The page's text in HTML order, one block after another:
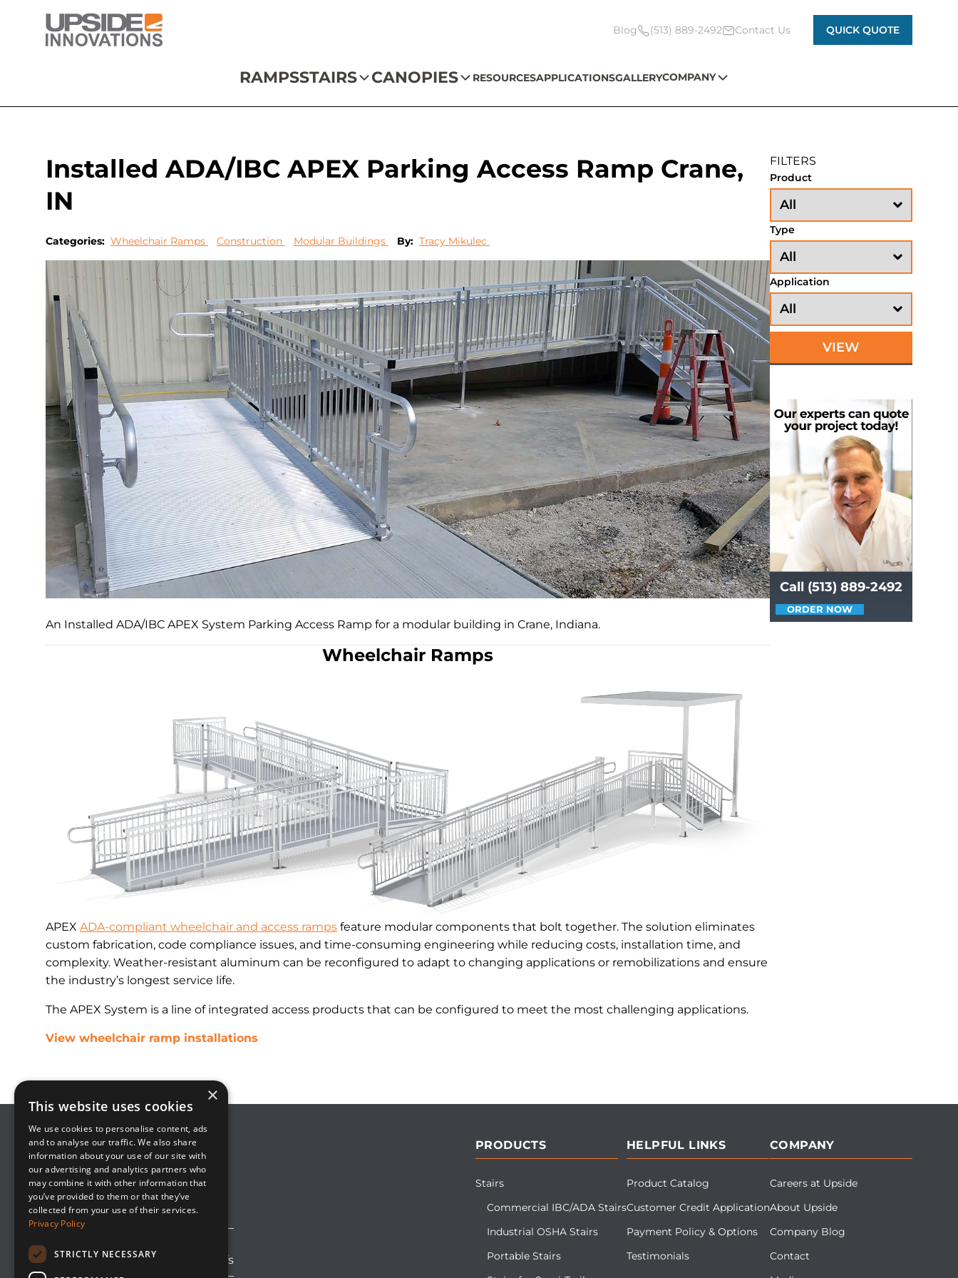
Blog (513) 889-2492 Contact Us QUICK QUOTE
RAMPSSTAIRS CANOPIES RESOURCESAPPLICATIONSGALLERYCOMPANY
Installed ADA/IBC APEX Parking Access Ramp Crane,
IN
Categories: Wheelchair Ramps Construction Modular Buildings By: Tracy Mikulec
An Installed ADA/IBC APEX System Parking Access Ramp for a modular building in Crane, Indiana.
Wheelchair Ramps
APEX ADA-compliant wheelchair and access ramps feature modular components that bolt together. The solution eliminates
custom fabrication, code compliance issues, and time-consuming engineering while reducing costs, installation time, and
complexity. Weather-resistant aluminum can be reconfigured to adapt to changing applications or remobilizations and ensure
the industry’s longest service life.
The APEX System is a line of integrated access products that can be configured to meet the most challenging applications.
View wheelchair ramp installations
FILTERS
Product
Type
Application
VIEW
Call (513) 889-2492
ORDER NOW
8800 Global Way, Suite 100
West Chester, OH 45069
(513) 889-2492
solutions@upsideinnovations.com
Avoid Shipping Delays and Tariffs
PRODUCTS
Stairs
Commercial IBC/ADA Stairs
Industrial OSHA Stairs
Portable Stairs
HELPFUL LINKS
Product Catalog
Customer Credit Application
Payment Policy & Options
Testimonials
COMPANY
Careers at Upside
About Upside
Company Blog
Contact
×
This website uses cookies
We use cookies to personalise content, ads
and to analyse our traffic. We also share
information about your use of our site with
our advertising and analytics partners who
may combine it with other information that
you’ve provided to them or that they’ve
collected from your use of their services.
Privacy Policy
STRICTLY NECESSARY